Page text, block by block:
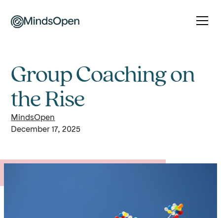
Group Coaching on
the Rise
MindsOpen
December 17, 2025